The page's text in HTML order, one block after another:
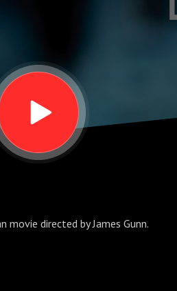
movie directed by James Gunn.